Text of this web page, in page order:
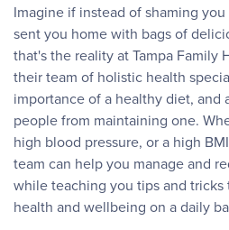
Imagine if instead of shaming
sent you home with bags of
that's the reality at Tampa Family
their team of holistic health
importance of a healthy diet, and
people from maintaining one.
high blood pressure, or a high
team can help you manage and
while teaching you tips and tricks
health and wellbeing on a daily